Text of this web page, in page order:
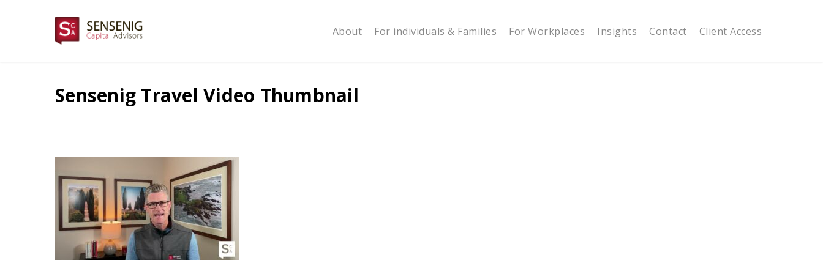
About For individuals & Families For Workplaces Insights Contact Client Access
Sensenig Travel Video Thumbnail